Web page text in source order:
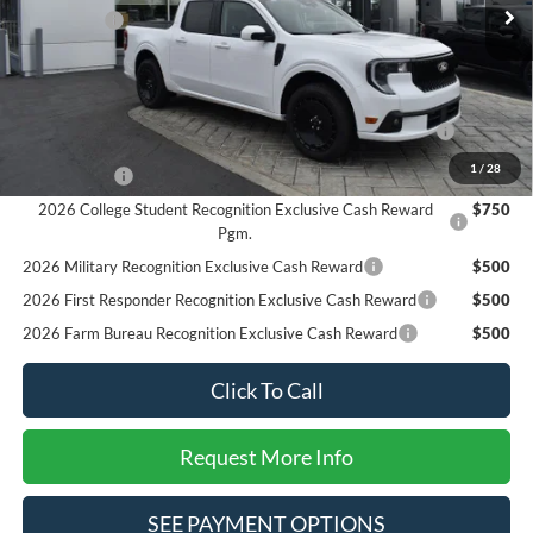
1 / 28
-$3,000
$33,850
Add. Available Ford Offers:
2026 Hispanic Chamber of Commerce Exclusive Cash
Reward
$1,000
$1,000
2026 College Student Recognition Exclusive Cash Reward
Pgm.
$750
2026 Military Recognition Exclusive Cash Reward
$500
2026 First Responder Recognition Exclusive Cash Reward
$500
2026 Farm Bureau Recognition Exclusive Cash Reward
$500
Click To Call
Request More Info
SEE PAYMENT OPTIONS